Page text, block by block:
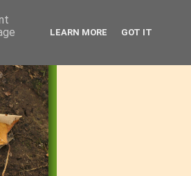
LEARN MORE GOT IT